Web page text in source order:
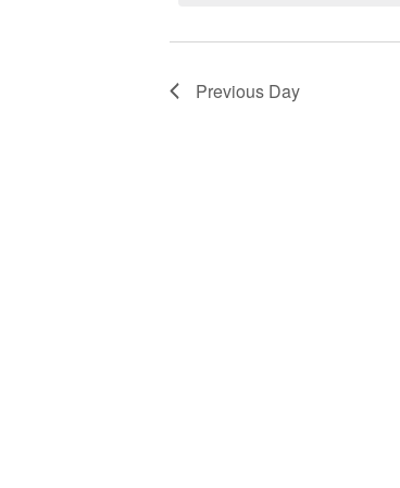
2024
Previous Day